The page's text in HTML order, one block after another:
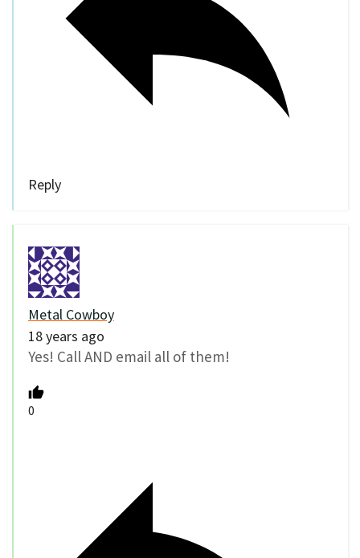
Reply
Metal Cowboy
18 years ago
Yes! Call AND email all of them!
0